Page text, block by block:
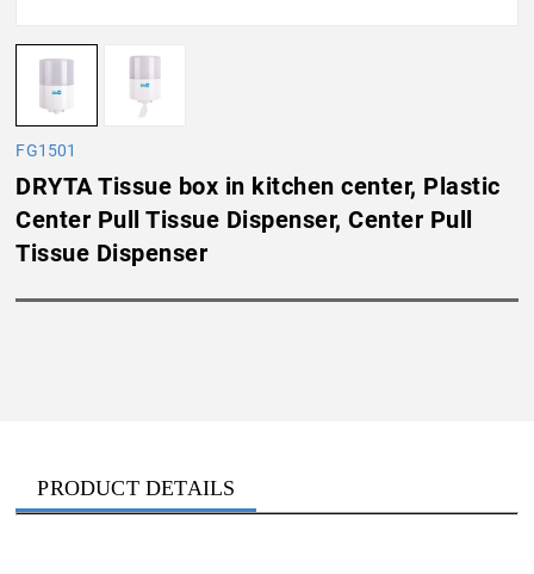
FG1501
DRYTA Tissue box in kitchen center, Plastic
Center Pull Tissue Dispenser, Center Pull
Tissue Dispenser
PRODUCT DETAILS